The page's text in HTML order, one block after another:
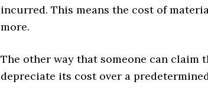
incurred. This means the cost of
more.
The other way that someone can claim
depreciate its cost over a